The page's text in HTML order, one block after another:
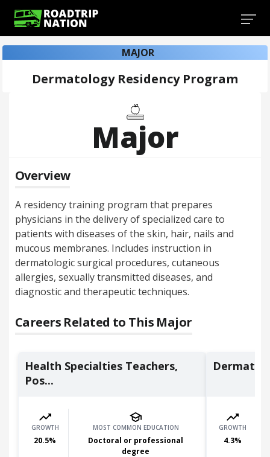
MAJOR
Dermatology Residency Program
Major
Overview
A residency training program that prepares
physicians in the delivery of specialized care to
patients with diseases of the skin, hair, nails and
mucous membranes. Includes instruction in
dermatologic surgical procedures, cutaneous
allergies, sexually transmitted diseases, and
diagnostic and therapeutic techniques.
Careers Related to This Major
Health Specialties Teachers,
Pos...
GROWTH
20.5%
MOST COMMON EDUCATION
Doctoral or professional
degree
GROWTH
4.3%